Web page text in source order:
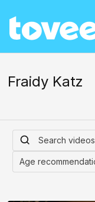
Fraidy Katz